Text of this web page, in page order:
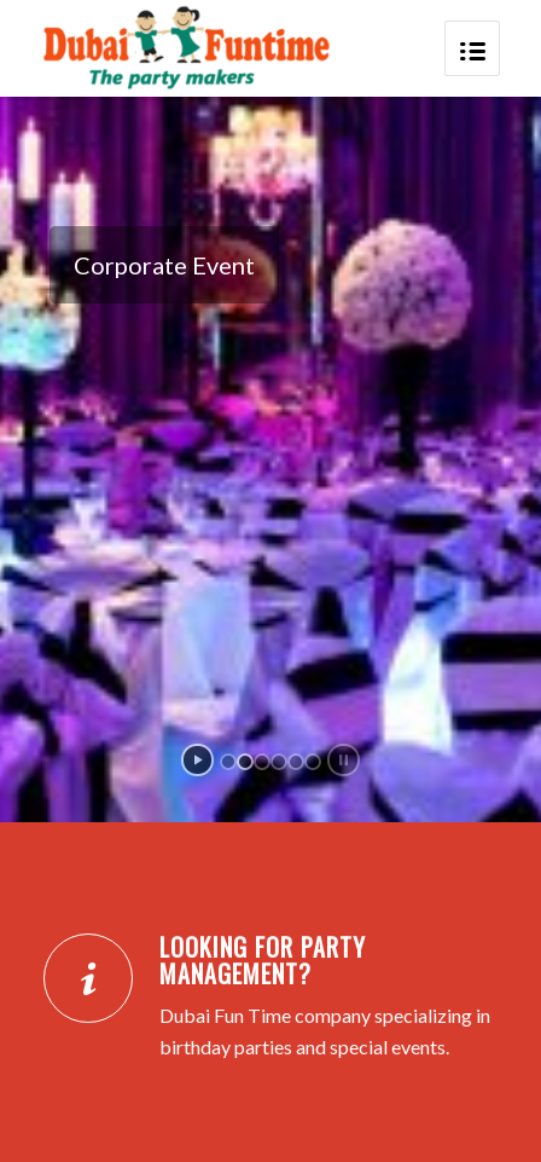
Corporate Event
LOOKING FOR PARTY
MANAGEMENT?
Dubai Fun Time company specializing in
birthday parties and special events.